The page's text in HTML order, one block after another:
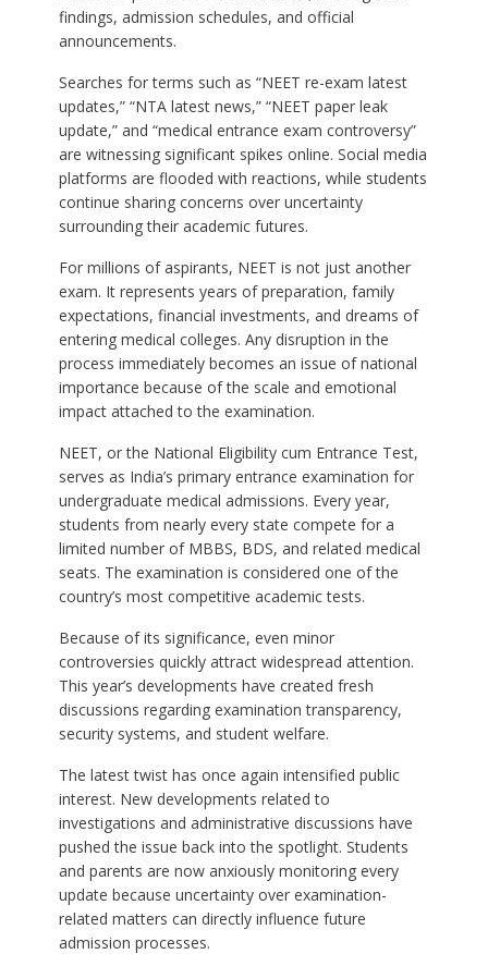
findings, admission schedules, and official
announcements.
Searches for terms such as “NEET re-exam latest
updates,” “NTA latest news,” “NEET paper leak
update,” and “medical entrance exam controversy”
are witnessing significant spikes online. Social media
platforms are flooded with reactions, while students
continue sharing concerns over uncertainty
surrounding their academic futures.
For millions of aspirants, NEET is not just another
exam. It represents years of preparation, family
expectations, financial investments, and dreams of
entering medical colleges. Any disruption in the
process immediately becomes an issue of national
importance because of the scale and emotional
impact attached to the examination.
NEET, or the National Eligibility cum Entrance Test,
serves as India’s primary entrance examination for
undergraduate medical admissions. Every year,
students from nearly every state compete for a
limited number of MBBS, BDS, and related medical
seats. The examination is considered one of the
country’s most competitive academic tests.
Because of its significance, even minor
controversies quickly attract widespread attention.
This year’s developments have created fresh
discussions regarding examination transparency,
security systems, and student welfare.
The latest twist has once again intensified public
interest. New developments related to
investigations and administrative discussions have
pushed the issue back into the spotlight. Students
and parents are now anxiously monitoring every
update because uncertainty over examination-
related matters can directly influence future
admission processes.